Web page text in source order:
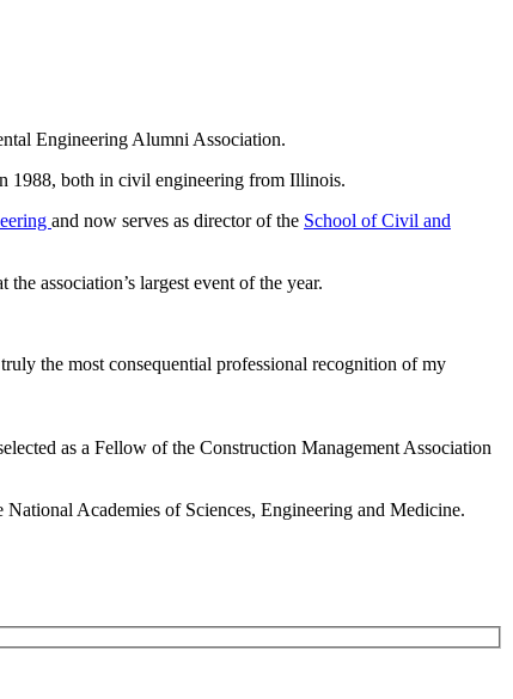
Engineering Alumni Association.
1988, both in civil engineering from Illinois.
and now serves as director of the School of Civil and
association’s largest event of the year.
the most consequential professional recognition of my
as a Fellow of the Construction Management Association
Academies of Sciences, Engineering and Medicine.